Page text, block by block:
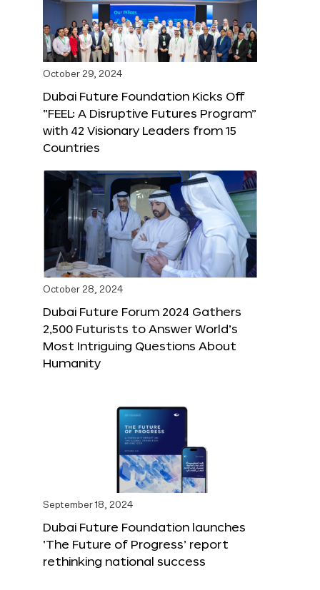
October 29, 2024
Dubai Future Foundation Kicks Off
“FEEL: A Disruptive Futures Program”
with 42 Visionary Leaders from 15
Countries
October 28, 2024
Dubai Future Forum 2024 Gathers
2,500 Futurists to Answer World’s
Most Intriguing Questions About
Humanity
September 18, 2024
Dubai Future Foundation launches
‘The Future of Progress’ report
rethinking national success